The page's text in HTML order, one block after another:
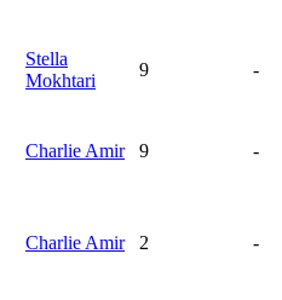
Stella
Mokhtari
9 -
Charlie Amir 9 -
Charlie Amir 2 -